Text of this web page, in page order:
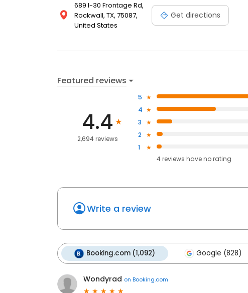
689 I-30 Frontage Rd,
Rockwall, TX, 75087,
United States
Get directions
Featured reviews
4.4
2,694 reviews
5
4
3
2
1
4reviews haveno rating
Write a review
Booking.com (1,092) Google (828)
Wondyrad on Booking.com